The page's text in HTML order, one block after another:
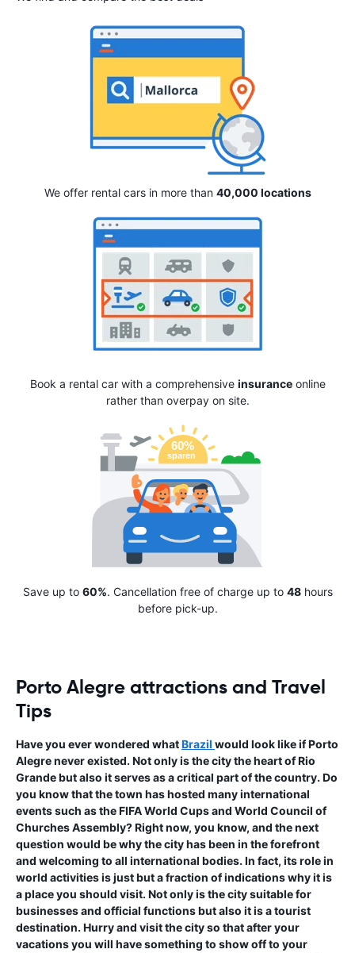
We offer rental cars in more than 40,000 locations
Book a rental car with a comprehensive insuranceonline
rather than overpay on site.
Save up to 60%. Cancellation free of charge up to 48hours
before pick-up.
Porto Alegre attractions and Travel
Tips
Have you ever wondered whatBrazil would look like if Porto
Alegre never existed. Not only is the city the heart of Rio
Grande but also it serves as a critical part of the country. Do
you know that the town has hosted many international
events such as the FIFA World Cups and World Council of
Churches Assembly? Right now, you know, and the next
question would be why the city has been in the forefront
and welcoming to all international bodies. In fact, its role in
world activities is just but a fraction of indications why it is
a place you should visit. Not only is the city suitable for
businesses and official functions but also it is a tourist
destination. Hurry and visit the city so that after your
vacations you will have something to show off to your